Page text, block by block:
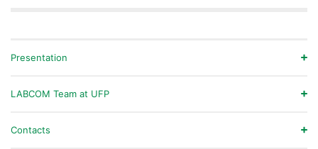
Presentation
LABCOM Team at UFP
Contacts